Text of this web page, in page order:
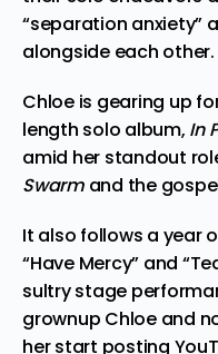
“separation anxiety”
alongside each other.
Chloe is gearing up
length solo album, In
amid her standout
Swarmand the
It also follows a year
“Have Mercy” and
sultry stage
grownup Chloe and
her start posting